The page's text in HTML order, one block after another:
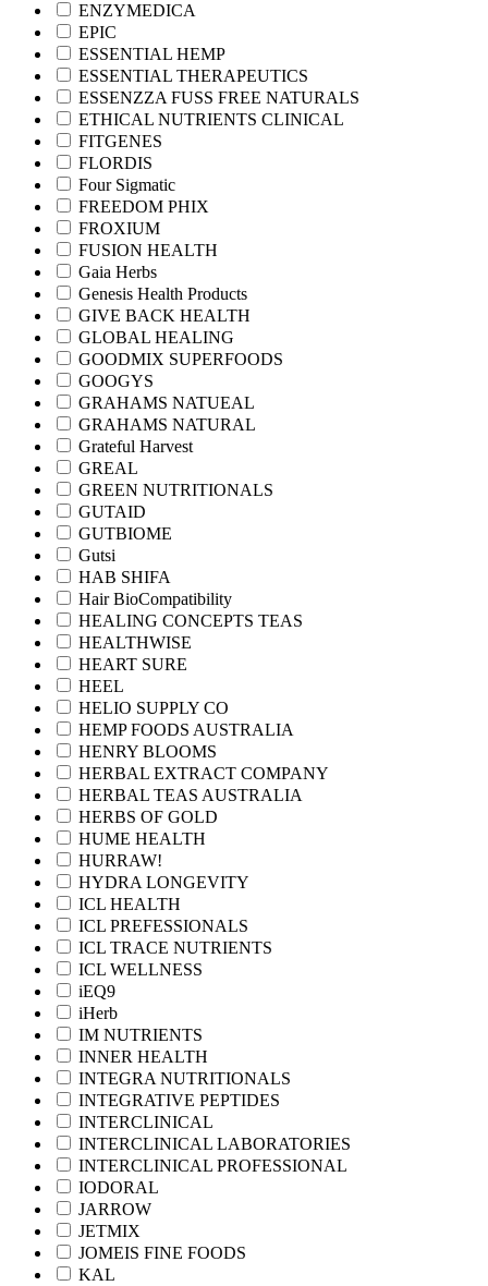
ENZYMEDICA
EPIC
ESSENTIAL HEMP
ESSENTIAL THERAPEUTICS
ESSENZZA FUSS FREE NATURALS
ETHICAL NUTRIENTS CLINICAL
FITGENES
FLORDIS
Four Sigmatic
FREEDOM PHIX
FROXIUM
FUSION HEALTH
Gaia Herbs
Genesis Health Products
GIVE BACK HEALTH
GLOBAL HEALING
GOODMIX SUPERFOODS
GOOGYS
GRAHAMS NATUEAL
GRAHAMS NATURAL
Grateful Harvest
GREAL
GREEN NUTRITIONALS
GUTAID
GUTBIOME
Gutsi
HAB SHIFA
Hair BioCompatibility
HEALING CONCEPTS TEAS
HEALTHWISE
HEART SURE
HEEL
HELIO SUPPLY CO
HEMP FOODS AUSTRALIA
HENRY BLOOMS
HERBAL EXTRACT COMPANY
HERBAL TEAS AUSTRALIA
HERBS OF GOLD
HUME HEALTH
HURRAW!
HYDRA LONGEVITY
ICL HEALTH
ICL PREFESSIONALS
ICL TRACE NUTRIENTS
ICL WELLNESS
iEQ9
iHerb
IM NUTRIENTS
INNER HEALTH
INTEGRA NUTRITIONALS
INTEGRATIVE PEPTIDES
INTERCLINICAL
INTERCLINICAL LABORATORIES
INTERCLINICAL PROFESSIONAL
IODORAL
JARROW
JETMIX
JOMEIS FINE FOODS
KAL